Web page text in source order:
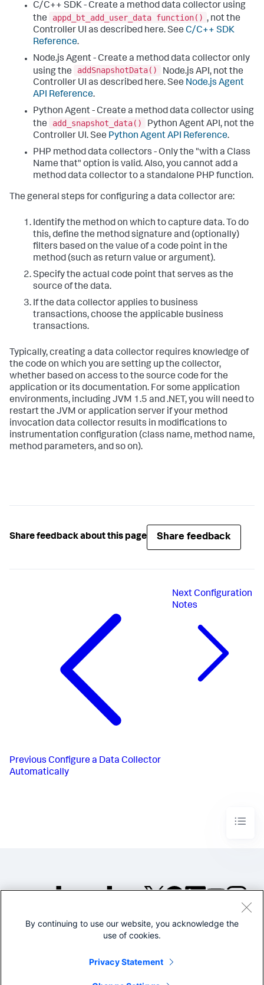
C/C++ SDK - Create a method data collector using
the
appd_bt_add_user_data function() , not the
Controller UI as described here. See C/C++ SDK
Reference.
Node.js Agent - Create a method data collector only
using the
addSnapshotData()
Node.js API, not the
Controller UI as described here. See Node.js Agent
API Reference.
Python Agent - Create a method data collector using
the
add_snapshot_data()
Python Agent API, not the
Controller UI. See Python Agent API Reference.
PHP method data collectors - Only the "with a Class
Name that" option is valid. Also, you cannot add a
method data collector to a standalone PHP function.
The general steps for configuring a data collector are:
Identify the method on which to capture data. To do
this, define the method signature and (optionally)
filters based on the value of a code point in the
method (such as return value or argument).
Specify the actual code point that serves as the
source of the data.
If the data collector applies to business
transactions, choose the applicable business
transactions.
Typically, creating a data collector requires knowledge of
the code on which you are setting up the collector,
whether based on access to the source code for the
application or its documentation. For some application
environments, including JVM 1.5 and .NET, you will need to
restart the JVM or application server if your method
invocation data collector results in modifications to
instrumentation configuration (class name, method name,
method parameters, and so on).
Share feedback about this page Share feedback
Previous Configure a Data Collector
Automatically
NextConfiguration
Notes
©2005-2026 Splunk Inc. All
By continuing to use our website, you acknowledge the
use of cookies.
Privacy Statement